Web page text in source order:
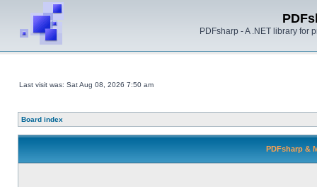
PDFsharp - A .NET library for
Last visit was: Sat Aug 08, 2026 7:50 am
Board index
PDFsharp &